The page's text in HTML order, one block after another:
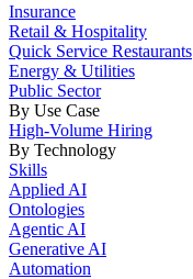
Insurance
Retail & Hospitality
Quick Service Restaurants
Energy & Utilities
Public Sector
By Use Case
High-Volume Hiring
By Technology
Skills
Applied AI
Ontologies
Agentic AI
Generative AI
Automation